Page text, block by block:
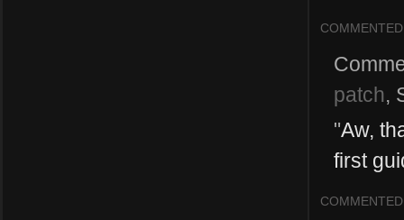
COMMENTED
patch,
"Aw,
first
COMMENTED